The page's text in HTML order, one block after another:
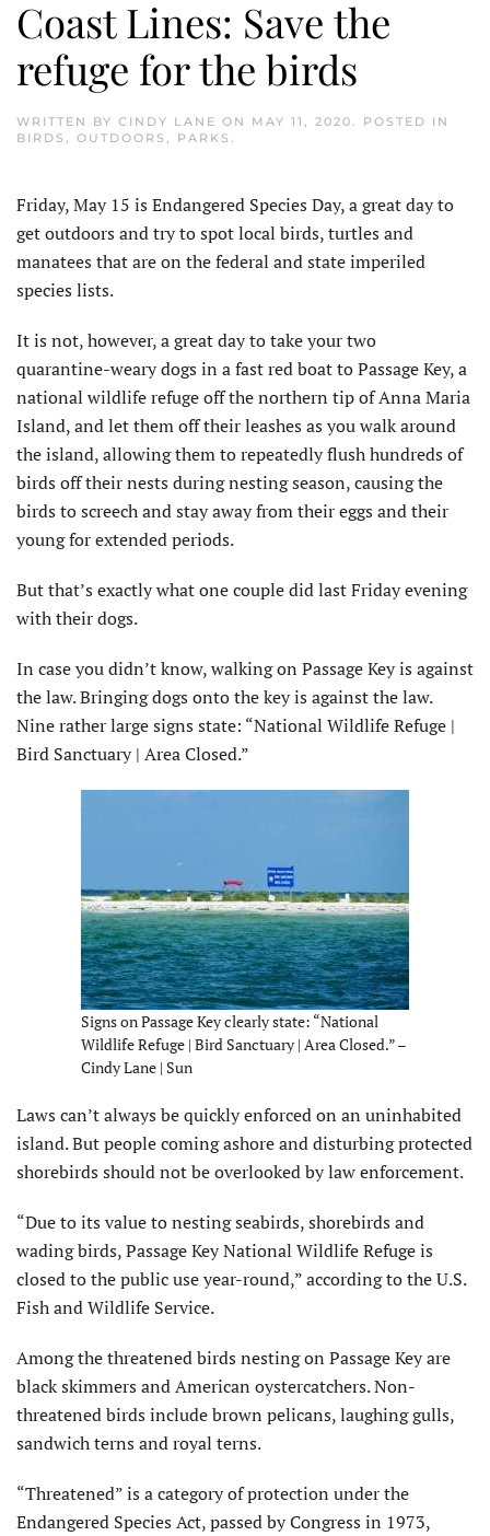
Coast Lines: Save the
refuge for the birds
WRITTEN BY CINDY LANE ON MAY 11, 2020
. POSTED IN
BIRDS
OUTDOORS PARKS
Friday, May 15 is Endangered Species Day, a great day to
get outdoors and try to spot local birds, turtles and
manatees that are on the federal and state imperiled
species lists.
It is not, however, a great day to take your two
quarantine-weary dogs in a fast red boat to Passage Key, a
national wildlife refuge off the northern tip of Anna Maria
Island, and let them off their leashes as you walk around
the island, allowing them to repeatedly flush hundreds of
birds off their nests during nesting season, causing the
birds to screech and stay away from their eggs and their
young for extended periods.
But that’s exactly what one couple did last Friday evening
with their dogs.
In case you didn’t know, walking on Passage Key is against
the law. Bringing dogs onto the key is against the law.
Nine rather large signs state: “National Wildlife Refuge |
Bird Sanctuary | Area Closed.”
Signs on Passage Key clearly state: “National
Wildlife Refuge | Bird Sanctuary | Area Closed.” –
Cindy Lane | Sun
Laws can’t always be quickly enforced on an uninhabited
island. But people coming ashore and disturbing protected
shorebirds should not be overlooked by law enforcement.
“Due to its value to nesting seabirds, shorebirds and
wading birds, Passage Key National Wildlife Refuge is
closed to the public use year-round,” according to the U.S.
Fish and Wildlife Service.
Among the threatened birds nesting on Passage Key are
black skimmers and American oystercatchers. Non-
threatened birds include brown pelicans, laughing gulls,
sandwich terns and royal terns.
“Threatened” is a category of protection under the
Endangered Species Act, passed by Congress in 1973,